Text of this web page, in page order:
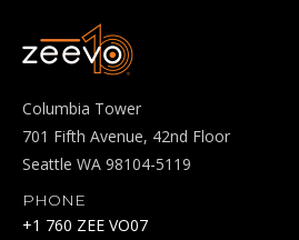
Columbia Tower
701 Fifth Avenue, 42nd Floor
Seattle WA 98104-5119
PHONE
+1 760 ZEE VO07